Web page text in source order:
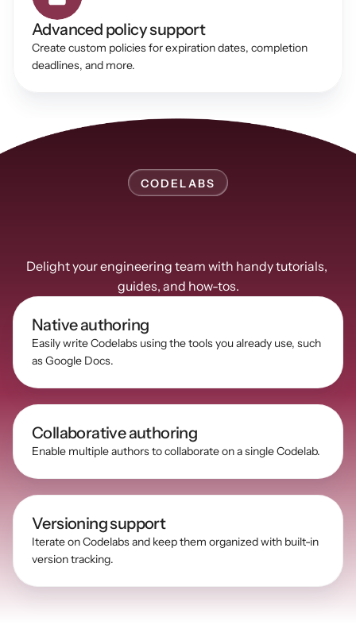
Advanced policy support
Create custom policies for expiration dates, completion
deadlines, and more.
CODELABS
conceptsusingGuides
Delight your engineering team with handy tutorials,
guides, and how-tos.
Native authoring
Easily write Codelabs using the tools you already use, such
as Google Docs.
Collaborative authoring
Enable multiple authors to collaborate on a single Codelab.
Versioning support
Iterate on Codelabs and keep them organized with built-in
version tracking.